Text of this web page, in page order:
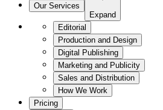
Our Services
Expand
Editorial
Production and Design
Digital Publishing
Marketing and Publicity
Sales and Distribution
How We Work
Pricing